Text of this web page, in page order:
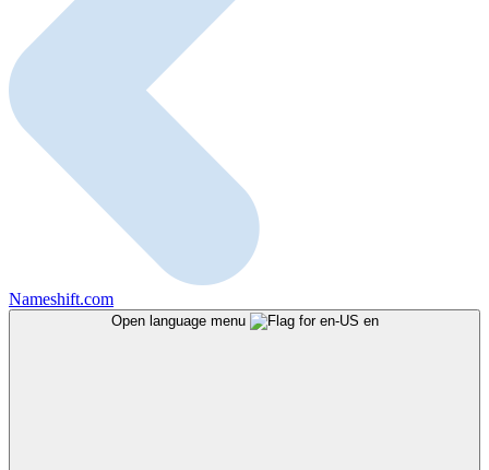
Nameshift.com
Open language menu en